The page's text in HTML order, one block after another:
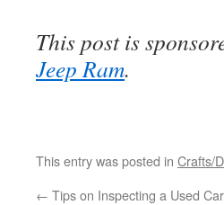
This post is
Jeep Ram.
This entry was posted in Crafts/
← Tips on Inspecting a Used Car